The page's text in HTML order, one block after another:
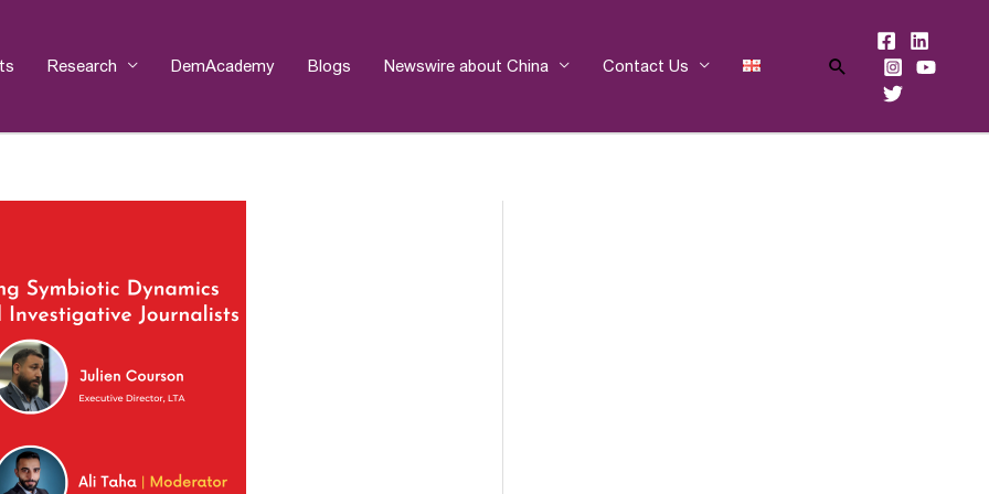
Research DemAcademy Blogs Newswire about China Contact Us Search